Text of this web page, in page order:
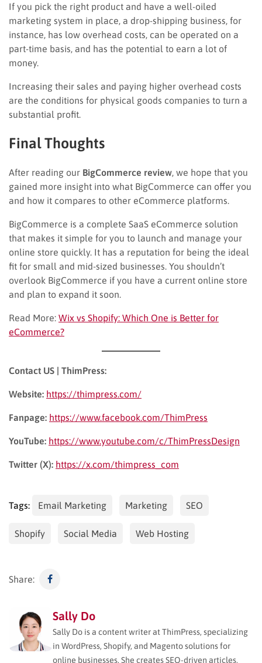
If you pick the right product and have a well-oiled
marketing system in place, a drop-shipping business, for
instance, has low overhead costs, can be operated on a
part-time basis, and has the potential to earn a lot of
money.
Increasing their sales and paying higher overhead costs
are the conditions for physical goods companies to turn a
substantial profit.
Final Thoughts
After reading our BigCommerce review , we hope that you
gained more insight into what BigCommerce can offer you
and how it compares to other eCommerce platforms.
BigCommerce is a complete SaaS eCommerce solution
that makes it simple for you to launch and manage your
online store quickly. It has a reputation for being the ideal
fit for small and mid-sized businesses. You shouldn’t
overlook BigCommerce if you have a current online store
and plan to expand it soon.
Read More: Wix vs Shopify: Which One is Better for
eCommerce?
Contact US | ThimPress:
Website: https://thimpress.com/
Fanpage: https://www.facebook.com/ThimPress
YouTube: https://www.youtube.com/c/ThimPressDesign
Twitter (X): https://x.com/thimpress_com
Tags: Email Marketing Marketing SEO
Shopify Social Media Web Hosting
Share:
Sally Do
Sally Do is a content writer at ThimPress, specializing
in WordPress, Shopify, and Magento solutions for
online businesses. She creates SEO-driven articles,